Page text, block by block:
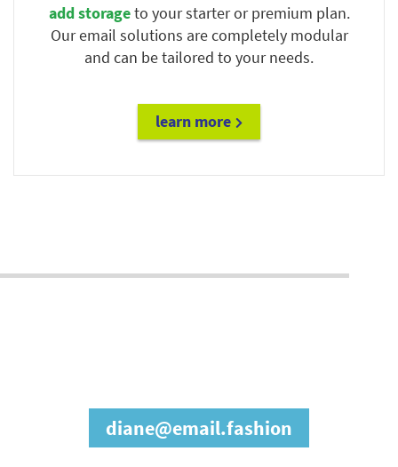
add storageto your starter or premium plan.
Our email solutions are completely modular
and can be tailored to your needs.
learn more
diane@email.fashion